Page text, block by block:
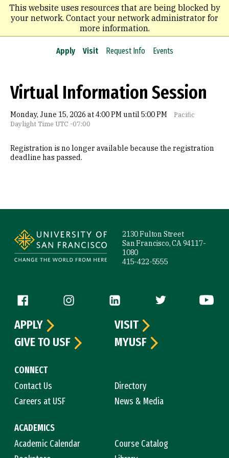
This website uses resources that are being blocked by
your network. Contact your network administrator for
more information.
Skip
main
content
Apply Visit Request Info Events
Virtual Information Session
Monday, June 15, 2026 at 4:00 PM until 5:00 PM
Pacific
Daylight Time UTC -07:00
Registration is no longer available because the registration
deadline has passed.
2130 Fulton Street
San Francisco, CA 94117-
1080
415-422-5555
Follow us
CONNECT
Contact Us
Directory
Careers at USF
News & Media
ACADEMICS
Academic Calendar
Course Catalog
APPLY
VISIT
GIVE TO USF
MYUSF